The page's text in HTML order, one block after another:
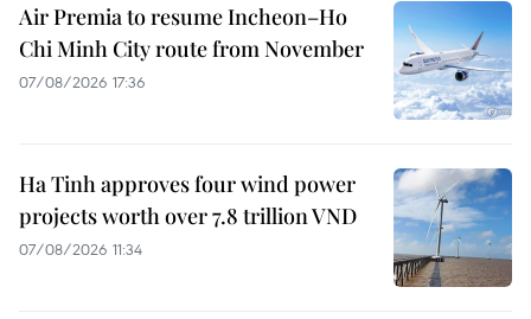
Air Premia to resume Incheon–Ho
Chi Minh City route from November
07/08/2026 17:36
Ha Tinh approves four wind power
projects worth over 7.8 trillion VND
07/08/2026 11:34